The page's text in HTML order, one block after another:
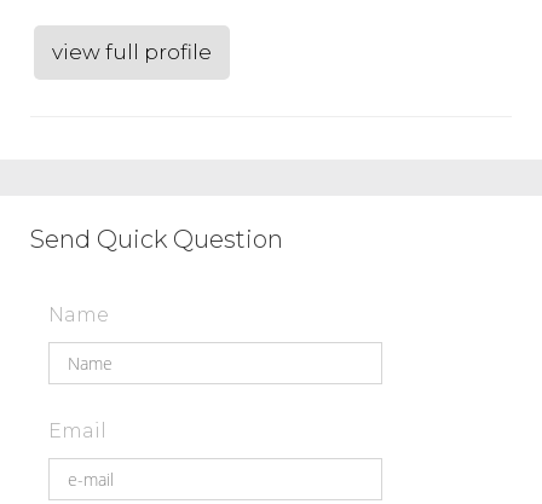
view full profile
Send Quick Question
Name
Email